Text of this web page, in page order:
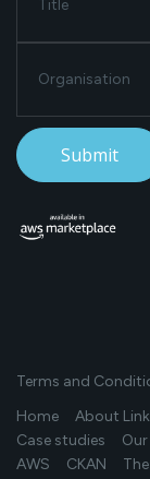
Terms and
Home
About
Case studies
AWS
CKAN